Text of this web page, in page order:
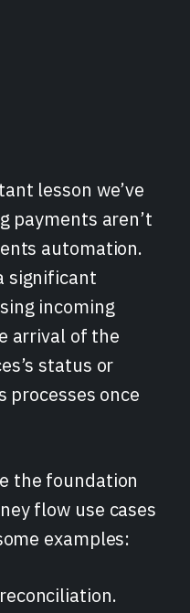
lesson we’ve
payments aren’t
automation.
significant
incoming
arrival of the
status or
once
the foundation
flow use cases
examples: